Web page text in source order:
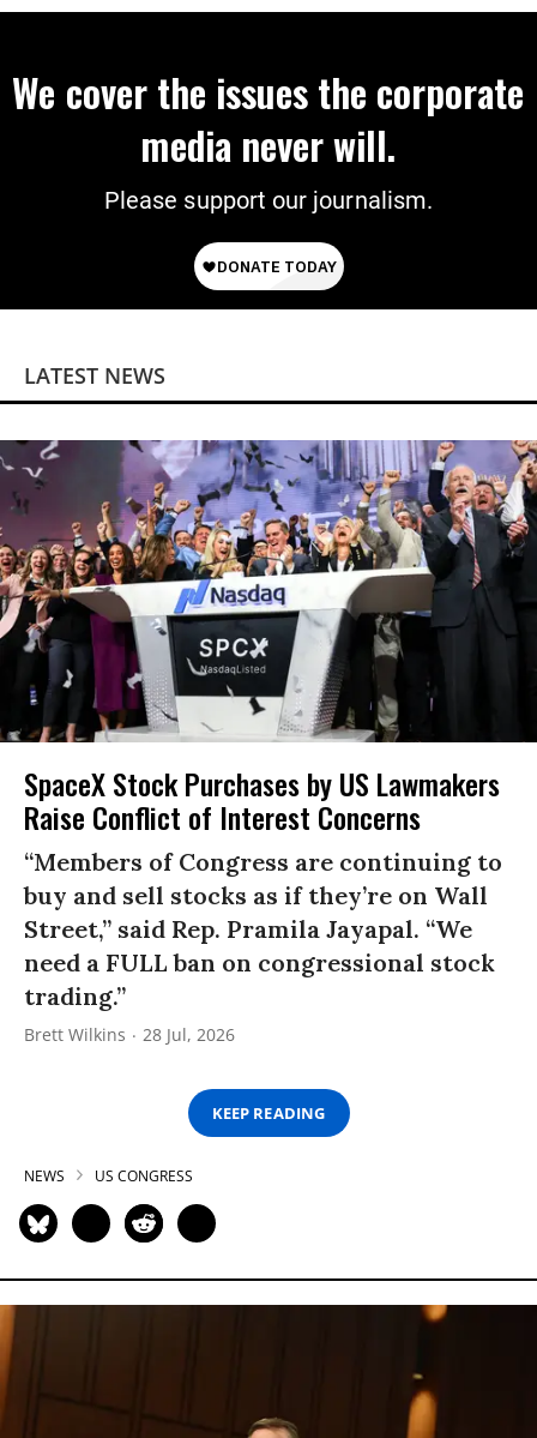
We cover the issues the corporate
media never will.
Please support our journalism.
LATEST NEWS
SpaceX Stock Purchases by US Lawmakers
Raise Conflict of Interest Concerns
“Members of Congress are continuing to
buy and sell stocks as if they’re on Wall
Street,” said Rep. Pramila Jayapal. “We
need a FULL ban on congressional stock
trading.”
Brett Wilkins 28 Jul, 2026
KEEP READING
NEWS US CONGRESS